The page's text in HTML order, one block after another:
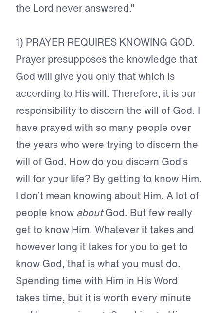
the Lord never answered."
1) PRAYER REQUIRES KNOWING GOD.
Prayer presupposes the knowledge that
God will give you only that which is
according to His will. Therefore, it is our
responsibility to discern the will of God. I
have prayed with so many people over
the years who were trying to discern the
will of God. How do you discern God’s
will for your life? By getting to know Him.
I don’t mean knowing about Him. A lot of
people know aboutGod. But few really
get to know Him. Whatever it takes and
however long it takes for you to get to
know God, that is what you must do.
Spending time with Him in His Word
takes time, but it is worth every minute